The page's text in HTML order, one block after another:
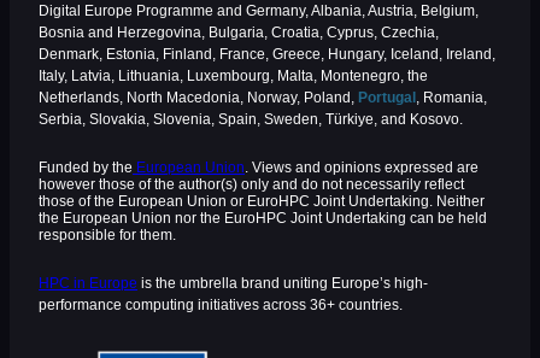
Digital Europe Programme and Germany, Albania, Austria, Belgium,
Bosnia and Herzegovina, Bulgaria, Croatia, Cyprus, Czechia,
Denmark, Estonia, Finland, France, Greece, Hungary, Iceland, Ireland,
Italy, Latvia, Lithuania, Luxembourg, Malta, Montenegro, the
Netherlands, North Macedonia, Norway, Poland, Portugal , Romania,
Serbia, Slovakia, Slovenia, Spain, Sweden, Türkiye, and Kosovo.
Funded by the European Union. Views and opinions expressed are
however those of the author(s) only and do not necessarily reflect
those of the European Union or EuroHPC Joint Undertaking. Neither
the European Union nor the EuroHPC Joint Undertaking can be held
responsible for them.
HPC in Europe is the umbrella brand uniting Europe’s high-
performance computing initiatives across 36+ countries.